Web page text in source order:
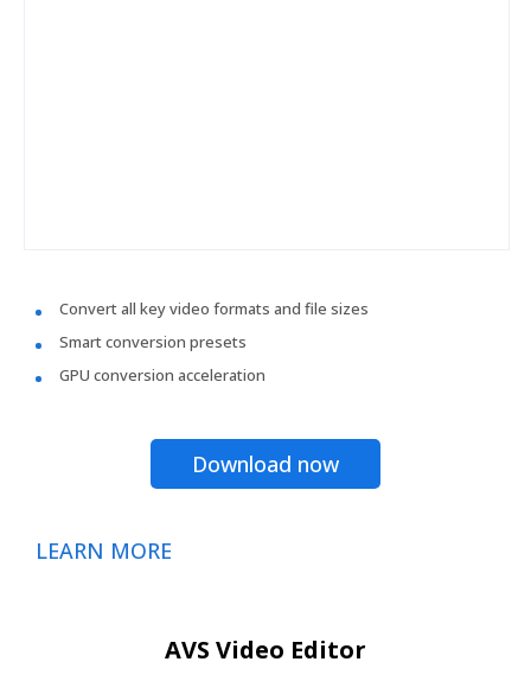
Convert all key video formats and file sizes
Smart conversion presets
GPU conversion acceleration
Download now
LEARN MORE
AVS Video Editor